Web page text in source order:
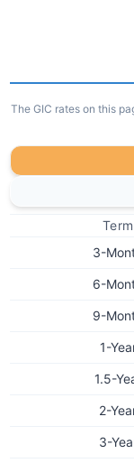
The GIC rates on this
Term
3-
6-
9-
1-
1.5-
2-
3-